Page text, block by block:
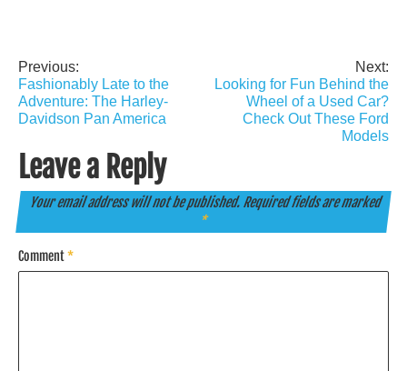
Post
navigation
Previous:
Fashionably Late to the
Adventure: The Harley-
Davidson Pan America
Next:
Looking for Fun Behind the
Wheel of a Used Car?
Check Out These Ford
Models
Leave a Reply
Your email address will not be published. Required fields are marked
*
Comment*